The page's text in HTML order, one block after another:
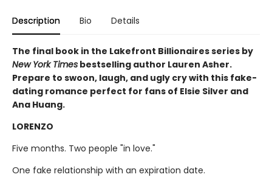
Description Bio Details
The final book in the Lakefront Billionaires series by
New York Times bestselling author Lauren Asher.
Prepare to swoon, laugh, and ugly cry with this fake-
dating romance perfect for fans of Elsie Silver and
Ana Huang.
LORENZO
Five months. Two people "in love."
One fake relationship with an expiration date.